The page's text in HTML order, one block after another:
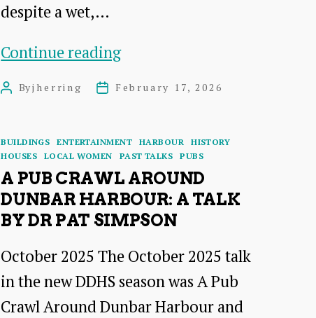
despite a wet,…
Continue readingFrom
Dunbar
and
its
Hotels
1895
–
2026
PostByjherring
PostFebruary 17, 2026
Categories
BUILDINGS ENTERTAINMENT HARBOUR
HISTORY
HOUSES
LOCAL WOMEN PAST TALKS PUBS
A PUB CRAWL AROUND
DUNBAR HARBOUR: A TALK
BY DR PAT SIMPSON
October 2025 The October 2025 talk
in the new DDHS season was A Pub
Crawl Around Dunbar Harbour and